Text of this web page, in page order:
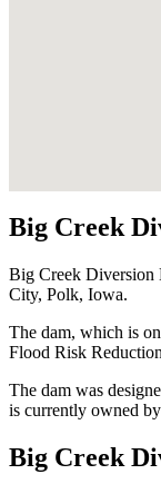
Big Creek
Big Creek Diversion
City, Polk, Iowa.
The dam, which is
Flood Risk
The dam was
is currently owned by
Big Creek